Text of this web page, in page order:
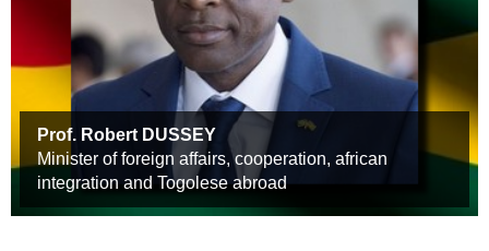
S.E.M. Faure E. GNASSINGBE
President of the Council
Prof. Robert DUSSEY
Minister of foreign affairs, cooperation, african
integration and Togolese abroad
Mr Etienne Kamala BIDIALOU
Head of Mission, Chargé d’Affaires a.i.